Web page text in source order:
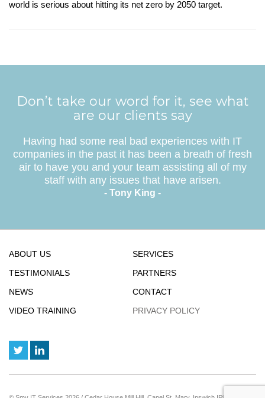
world is serious about hitting its net zero by 2050 target.
Don’t take our word for it, see what
are our clients say
Having had some real bad experiences with IT
companies in the past it has been a breath of fresh
air to have you and your team assisting all of my
staff with any issues that have arisen.
- Tony King -
ABOUT US
SERVICES
TESTIMONIALS
PARTNERS
NEWS
CONTACT
VIDEO TRAINING
PRIVACY POLICY